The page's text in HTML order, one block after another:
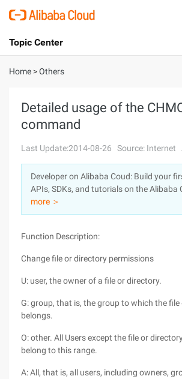
International - English
Console
Sign Up
Topic Center
About
Solutions
Pricing
Marketplace
Partners
Home >Others
Detailed usage of the
command
Last Update:2014-08-26 Source: Internet
Developer on Alibaba Coud: Build your
APIs, SDKs, and tutorials on the Alibaba
more ＞
Function Description:
Change file or directory permissions
U: user, the owner of a file or directory.
G: group, that is, the group to which the file
belongs.
O: other. All Users except the file or
belong to this range.
A: All, that is, all users, including owners,